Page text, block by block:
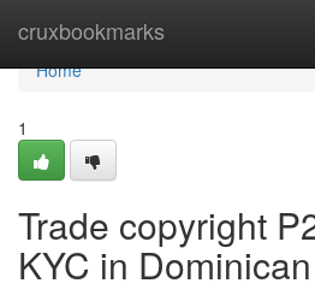
cruxbookmarks
Home
Home
1
Trade copyright
KYC in